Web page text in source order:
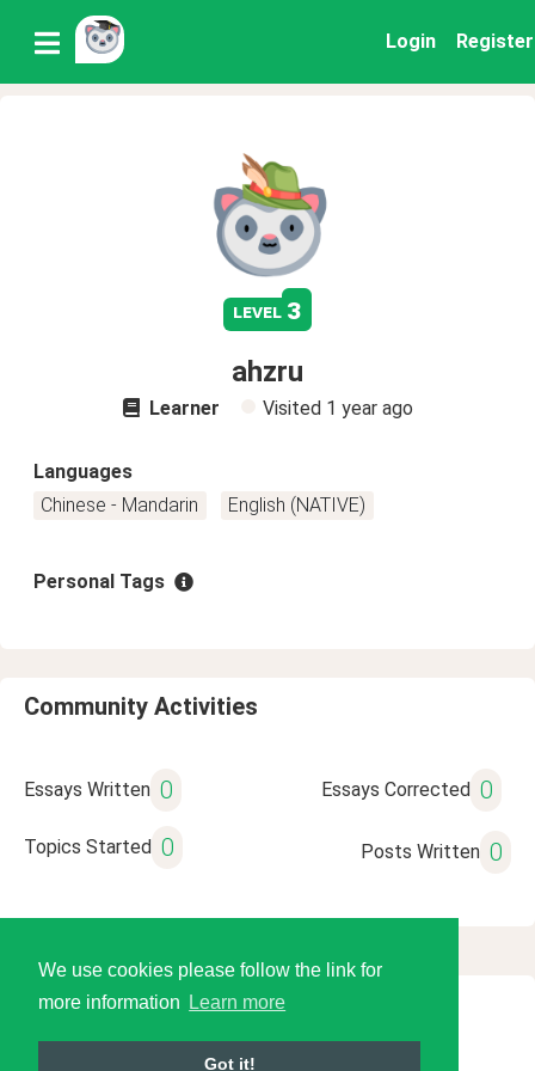
We use cookies please follow the link for
more information
Learn more
Got it!
Login Register
level 3
ahzru
Learner Visited 1 year ago
Languages
Chinese - Mandarin
English (NATIVE)
Personal Tags
Community Activities
Essays Written 0 Essays Corrected 0
Topics Started 0 Posts Written 0